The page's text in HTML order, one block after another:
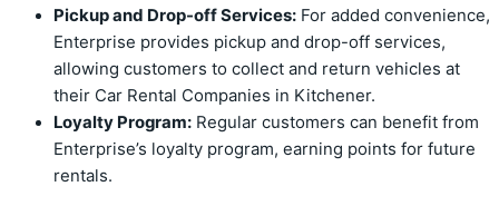
Pickup and Drop-off Services: For added convenience,
Enterprise provides pickup and drop-off services,
allowing customers to collect and return vehicles at
their Car Rental Companies in Kitchener.
Loyalty Program: Regular customers can benefit from
Enterprise’s loyalty program, earning points for future
rentals.